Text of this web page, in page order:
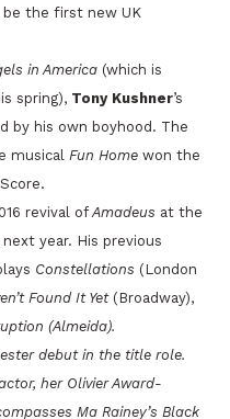
the first new UK
in America (which is
spring), Tony Kushner’s
by his own boyhood. The
musical Fun Home won the
revival ofAmadeus at the
year. His previous
Constellations (London
Found It Yet(Broadway),
(Almeida).
debut in the title role.
her Olivier Award-
Ma Rainey’s Black